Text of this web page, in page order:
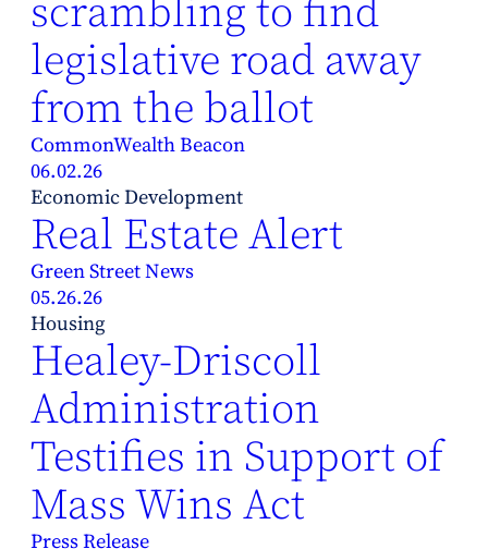
legislative road away
from the ballot
CommonWealth Beacon
06.02.26
Economic Development
Real Estate Alert
Green Street News
05.26.26
Housing
Healey-Driscoll
Administration
Testifies in Support of
Mass Wins Act
Press Release